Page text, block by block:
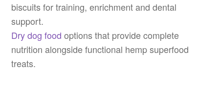
biscuits for training, enrichment and dental
support.
Dry dog food options that provide complete
nutrition alongside functional hemp superfood
treats.